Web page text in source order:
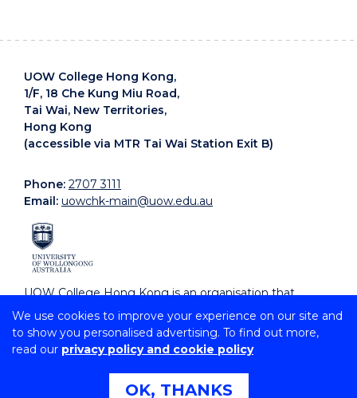
We use cookies to improve your experience on our site and
to show you personalised advertising. To find out more,
read our privacy policy and cookie policy
OK, THANKS
UOW College Hong Kong,
1/F, 18 Che Kung Miu Road,
Tai Wai, New Territories,
Hong Kong
(accessible via MTR Tai Wai Station Exit B)
Phone: 2707 3111
Email: uowchk-main@uow.edu.au
UOW College Hong Kong is an organisation that
supports, embraces and celebrates diverse cultures.
Copyright © 2026 University of Wollongong
PRV12062 | ABN: 61 060 567 686